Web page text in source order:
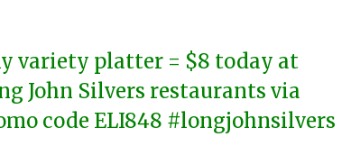
variety platter = $8 today at
John Silvers restaurants via
code ELI848 #longjohnsilvers